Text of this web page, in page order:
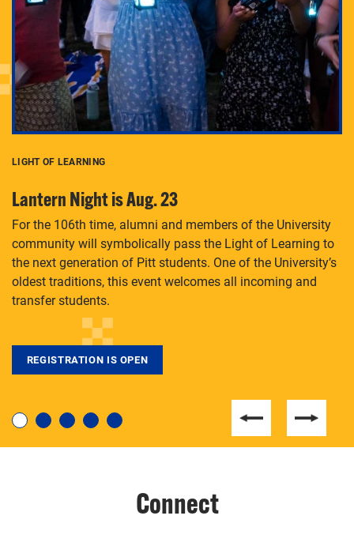
Adam Lowenstein established a first-of-its-kind
interdisciplinary Horror Studies Center, right here at
Pitt.
degree, LaToya Walters knows just how to help.
LIGHT OF LEARNING
Lantern Night is Aug. 23
For the 106th time, alumni and members of the University
community will symbolically pass the Light of Learning to
the next generation of Pitt students. One of the University’s
oldest traditions, this event welcomes all incoming and
transfer students.
REGISTRATION IS OPEN
Connect